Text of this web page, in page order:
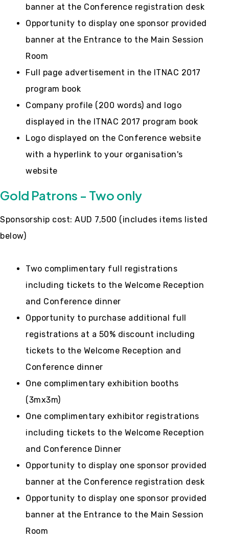
banner at the Conference registration desk
Opportunity to display one sponsor provided
banner at the Entrance to the Main Session
Room
Full page advertisement in the ITNAC 2017
program book
Company profile (200 words) and logo
displayed in the ITNAC 2017 program book
Logo displayed on the Conference website
with a hyperlink to your organisation's
website
Gold Patrons - Two only
Sponsorship cost: AUD 7,500 (includes items listed
below)
Two complimentary full registrations
including tickets to the Welcome Reception
and Conference dinner
Opportunity to purchase additional full
registrations at a 50% discount including
tickets to the Welcome Reception and
Conference dinner
One complimentary exhibition booths
(3mx3m)
One complimentary exhibitor registrations
including tickets to the Welcome Reception
and Conference Dinner
Opportunity to display one sponsor provided
banner at the Conference registration desk
Opportunity to display one sponsor provided
banner at the Entrance to the Main Session
Room